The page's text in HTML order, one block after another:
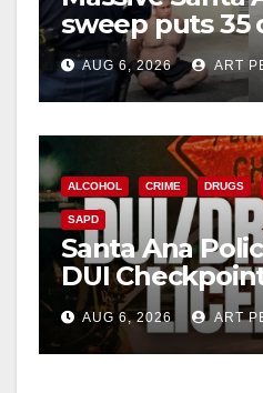
sweep puts 35
behind bars
surge
AUG 6, 2026 ART
ALCOHOL CRIME DRUGS
SAPD
Santa Ana
DUI
Friday night,
AUG 6, 2026 ART